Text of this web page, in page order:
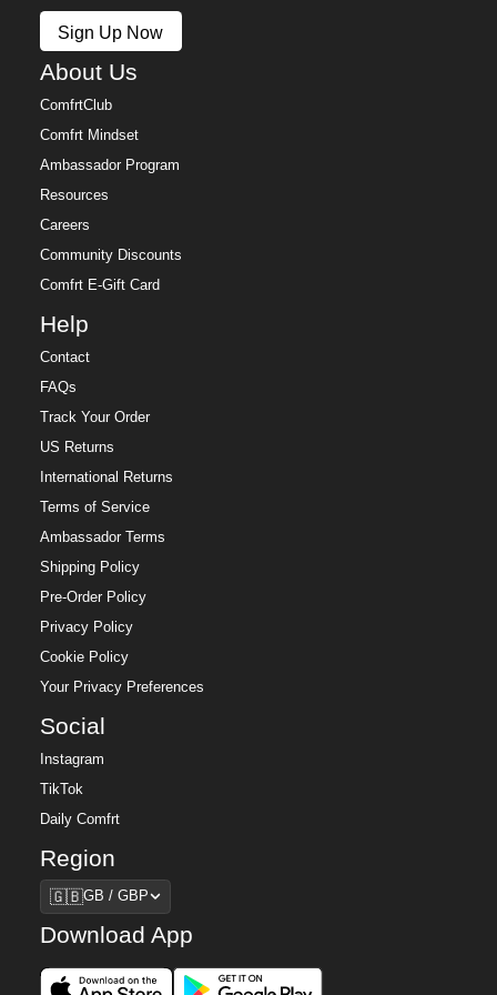
Policy.
Free returns within 30 days of delivery for store credit
(e-gift card) or an even exchange, subject to
Sign Up Now
About Us
ComfrtClub
Comfrt Mindset
Ambassador Program
Resources
Careers
Community Discounts
Comfrt E-Gift Card
Help
Contact
FAQs
Track Your Order
US Returns
International Returns
Terms of Service
Ambassador Terms
Shipping Policy
Pre-Order Policy
Privacy Policy
Cookie Policy
Your Privacy Preferences
Social
Instagram
TikTok
Daily Comfrt
Region
Region
🇬🇧GB / GBP
Download App